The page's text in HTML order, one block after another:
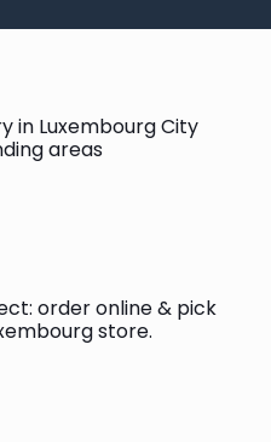
in Luxembourg City
areas
order online & pick
store.